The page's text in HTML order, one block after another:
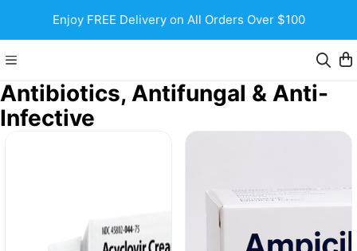
Enjoy FREE Delivery on All Orders Over $100
Antibiotics, Antifungal & Anti-
Infective